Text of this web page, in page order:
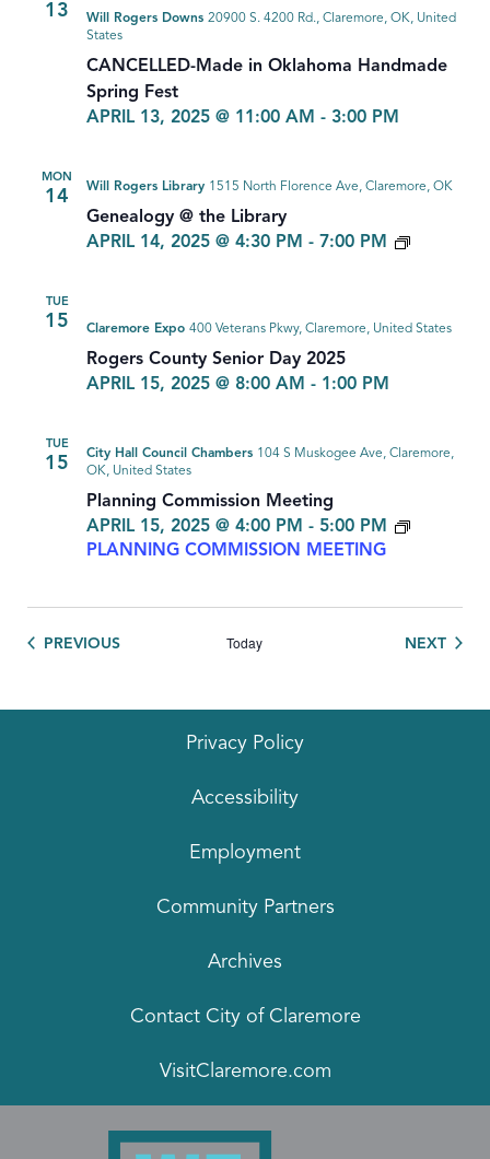
13
CANCELLED-Made in Oklahoma Handmade
Spring Fest
APRIL 13, 2025 @ 11:00 AM - 3:00 PM
Will Rogers Downs 20900 S. 4200 Rd., Claremore, OK, United
States
MON
14
Genealogy @ the Library
APRIL 14, 2025 @ 4:30 PM - 7:00 PM
Will Rogers Library 1515 North Florence Ave, Claremore, OK
TUE
15
Rogers County Senior Day 2025
APRIL 15, 2025 @ 8:00 AM - 1:00 PM
Claremore Expo 400 Veterans Pkwy, Claremore, United States
TUE
15
Planning Commission Meeting
APRIL 15, 2025 @ 4:00 PM - 5:00 PM
PLANNING COMMISSION MEETING
City Hall Council Chambers 104 S Muskogee Ave, Claremore,
OK, United States
PREVIOUSEVENTS Today NEXT
Privacy Policy
Accessibility
Employment
Community Partners
Archives
Contact City of Claremore
VisitClaremore.com